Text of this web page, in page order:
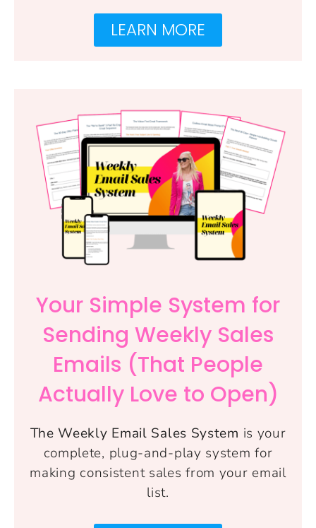
LEARN MORE
Your Simple System for
Sending Weekly Sales
Emails (That People
Actually Love to Open)
The Weekly Email Sales System is your
complete, plug-and-play system for
making consistent sales from your email
list.